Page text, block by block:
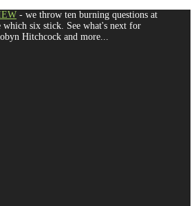
- we throw ten burning questions at
which six stick. See what's next for
Hitchcock and more...